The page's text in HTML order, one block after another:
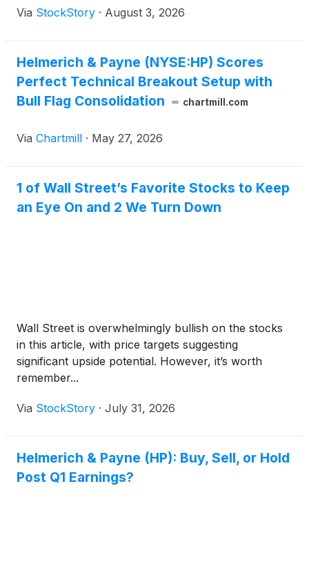
Via StockStory · August 3, 2026
Helmerich & Payne (NYSE:HP) Scores
Perfect Technical Breakout Setup with
Bull Flag Consolidation
chartmill.com
Via Chartmill · May 27, 2026
1 of Wall Street’s Favorite Stocks to Keep
an Eye On and 2 We Turn Down
Wall Street is overwhelmingly bullish on the stocks
in this article, with price targets suggesting
significant upside potential. However, it’s worth
remember...
Via StockStory · July 31, 2026
Helmerich & Payne (HP): Buy, Sell, or Hold
Post Q1 Earnings?